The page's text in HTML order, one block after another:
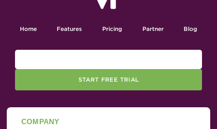
Home Features Pricing Partner Blog
START FREE TRIAL
COMPANY